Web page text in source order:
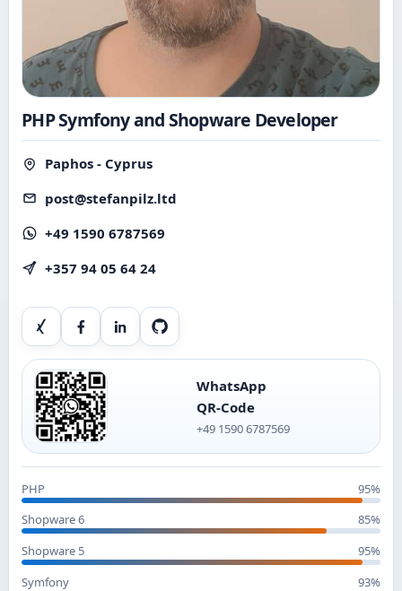
PHP Symfony and Shopware Developer
Paphos - Cyprus
post@stefanpilz.ltd
+49 1590 6787569
+357 94 05 64 24
Xing FacebookLinkedInGitHub
WhatsApp
QR-Code
+49 1590 6787569
PHP
95%
Shopware 6
85%
Shopware 5
95%
Symfony
93%